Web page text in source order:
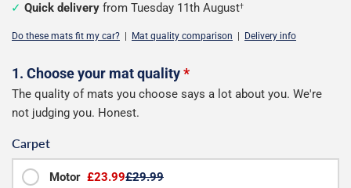
Quick delivery from Tuesday 11th August†
Do these mats fit my car? Mat quality comparison Delivery info
Configure
your
1. Choose your mat quality*
The quality of mats you choose says a lot about you. We're
not judging you. Honest.
Carpet
Motor £23.99£29.99